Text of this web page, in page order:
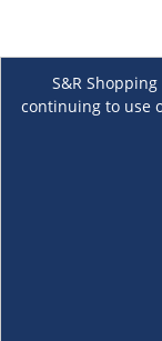
S&R
continuing to use